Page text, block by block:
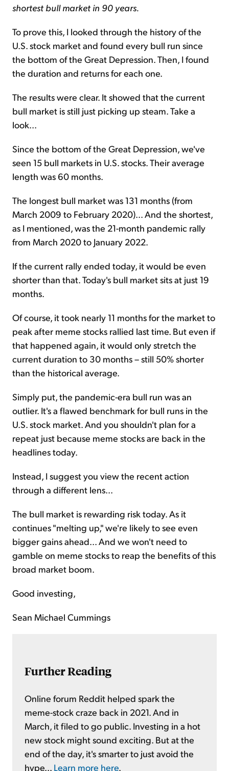
shortest bull market in 90 years.
To prove this, I looked through the history of the
U.S. stock market and found every bull run since
the bottom of the Great Depression. Then, I found
the duration and returns for each one.
The results were clear. It showed that the current
bull market is still just picking up steam. Take a
look...
Since the bottom of the Great Depression, we've
seen 15 bull markets in U.S. stocks. Their average
length was 60 months.
The longest bull market was 131 months (from
March 2009 to February 2020)... And the shortest,
as I mentioned, was the 21-month pandemic rally
from March 2020 to January 2022.
If the current rally ended today, it would be even
shorter than that. Today's bull market sits at just 19
months.
Of course, it took nearly 11 months for the market to
peak after meme stocks rallied last time. But even if
that happened again, it would only stretch the
current duration to 30 months – still 50% shorter
than the historical average.
Simply put, the pandemic-era bull run was an
outlier. It's a flawed benchmark for bull runs in the
U.S. stock market. And you shouldn't plan for a
repeat just because meme stocks are back in the
headlines today.
Instead, I suggest you view the recent action
through a different lens...
The bull market is rewarding risk today. As it
continues "melting up," we're likely to see even
bigger gains ahead... And we won't need to
gamble on meme stocks to reap the benefits of this
broad market boom.
Good investing,
Sean Michael Cummings
Further Reading
Online forum Reddit helped spark the
meme-stock craze back in 2021. And in
March, it filed to go public. Investing in a hot
new stock might sound exciting. But at the
end of the day, it's smarter to just avoid the
hype... Learn more here.